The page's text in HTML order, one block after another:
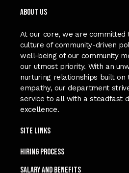
ABOUT US
At our core, we are committed
culture of community-driven
well-being of our community
our utmost priority. With an
nurturing relationships built on
empathy, our department
service to all with a steadfast
excellence.
Site Links
Hiring process
SALARY and Benefits